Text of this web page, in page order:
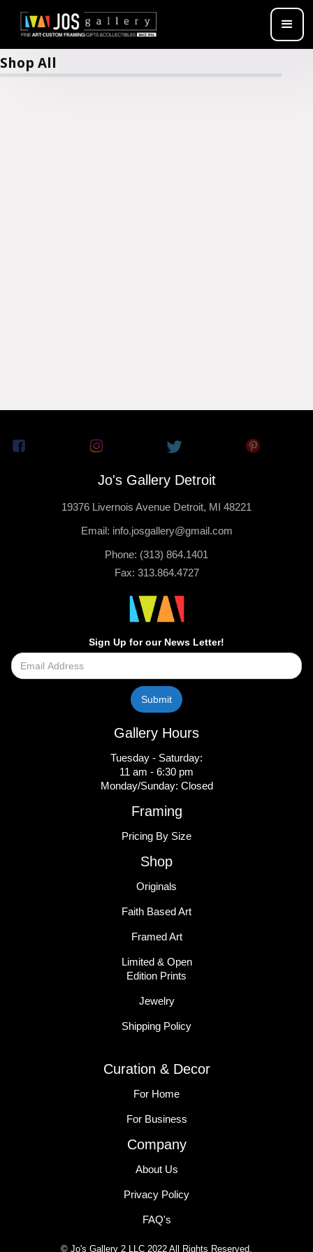
Jimi Claybrooks
Shop All
Jo's Gallery Detroit
19376 Livernois Avenue Detroit, MI 48221
Email: info.josgallery@gmail.com
Phone: (313) 864.1401
Fax: 313.864.4727
Sign Up for our News Letter!
Gallery Hours
Tuesday - Saturday:
11 am - 6:30 pm
Monday/Sunday: Closed
Framing
Pricing By Size
Shop
Originals
Faith Based Art
Framed Art
Limited & Open
Edition Prints
Jewelry
Shipping Policy
Curation & Decor
For Home
For Business
Company
About Us
Privacy Policy
FAQ's
© Jo's Gallery 2 LLC 2022 All Rights Reserved.